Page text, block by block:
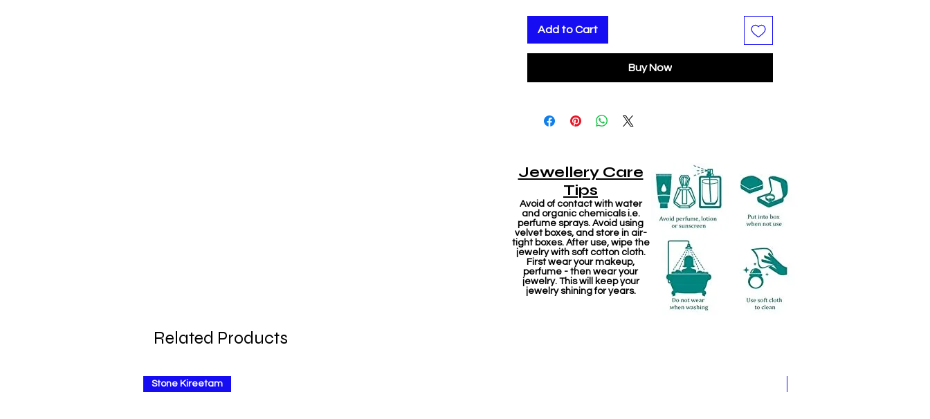
Add to Cart
Buy Now
Jewellery Care
Tips
Avoid of contact with water
and organic chemicals i.e.
perfume sprays. Avoid using
velvet boxes, and store in air-
tight boxes. After use, wipe the
jewelry with soft cotton cloth.
First wear your makeup,
perfume - then wear your
jewelry. This will keep your
jewelry shining for years.
Related Products
Stone Kireetam